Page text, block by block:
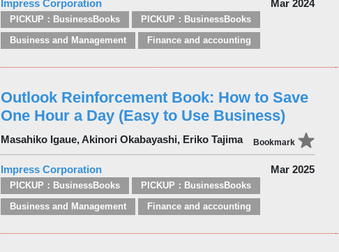
Impress Corporation Mar 2024
PICKUP：BusinessBooks PICKUP：BusinessBooks
Business and Management Finance and accounting
Outlook Reinforcement Book: How to Save
One Hour a Day (Easy to Use Business)
Masahiko Igaue, Akinori Okabayashi, Eriko Tajima Bookmark
Impress Corporation Mar 2025
PICKUP：BusinessBooks PICKUP：BusinessBooks
Business and Management Finance and accounting